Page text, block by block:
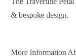
& bespoke design.
More Information